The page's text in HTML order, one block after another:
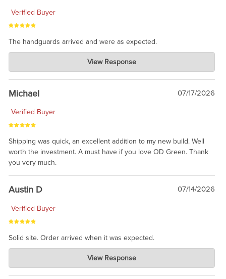
Verified Buyer
The handguards arrived and were as expected.
Charlie's Custom Clones
Jul 30, 2026
awesome to have no surprises. Hope you return. Thanks for
taking the time to share.
View Response
Michael 07/17/2026
Verified Buyer
Shipping was quick, an excellent addition to my new build. Well
worth the investment. A must have if you love OD Green. Thank
you very much.
Austin D 07/14/2026
Verified Buyer
Solid site. Order arrived when it was expected.
Charlie's Custom Clones
Jul 21, 2026
awsome, thanks for sharing. Head on over to Reddit, where the
View Response